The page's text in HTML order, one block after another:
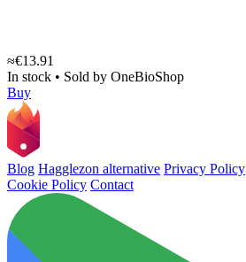
≈€13.91
In stock • Sold by OneBioShop
Buy
Blog Hagglezon alternative Privacy Policy
Cookie Policy Contact